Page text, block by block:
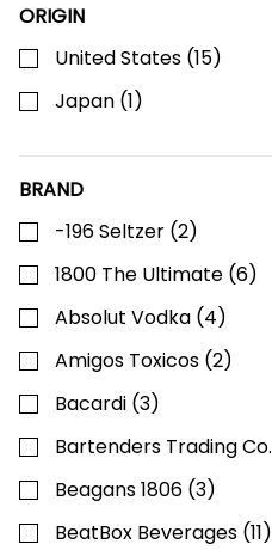
ORIGIN
United States (15)
Japan (1)
BRAND
-196 Seltzer (2)
1800 The Ultimate (6)
Absolut Vodka (4)
Amigos Toxicos (2)
Bacardi (3)
Bartenders Trading Co.
Beagans 1806 (3)
BeatBox Beverages (11)